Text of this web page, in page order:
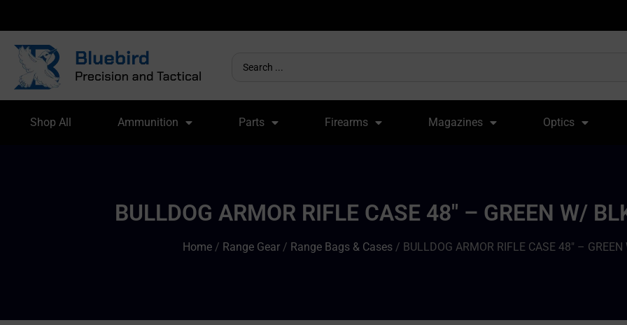
Shop All Ammunition Parts Firearms Magazines Optics
BULLDOG ARMOR RIFLE CASE 48″ – GREEN W/
Home/ Range Gear/ Range Bags & Cases/ BULLDOG ARMOR RIFLE CASE 48″ –